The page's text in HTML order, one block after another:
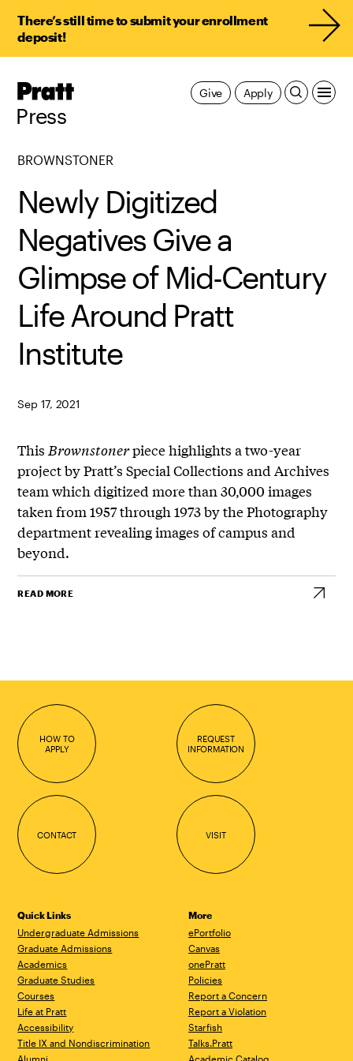
There’s still time to submit your enrollment
deposit!
Pratt,
Press
Apply
Give
BROWNSTONER
Newly Digitized
Negatives Give a
Glimpse of Mid-Century
Life Around Pratt
Institute
Sep 17, 2021
ThisBrownstonerpiece highlights a two-year
project by Pratt’s Special Collections and Archives
team which digitized more than 30,000 images
taken from 1957 through 1973 by the Photography
department revealing images of campus and
beyond.
READ MORE
HOW TO
APPLY
REQUEST
INFORMATION
CONTACT VISIT
Quick Links
Undergraduate Admissions
Graduate Admissions
Academics
Graduate Studies
Courses
Life at Pratt
Accessibility
Title IX and Nondiscrimination
More
ePortfolio
Canvas
onePratt
Policies
Report a Concern
Report a Violation
Starfish
Talks.Pratt